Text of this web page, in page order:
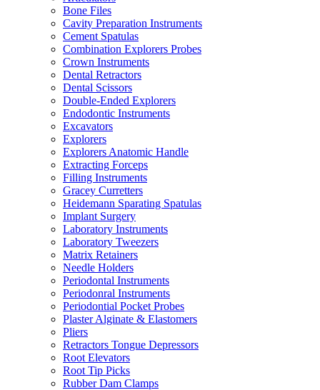
Bone Files
Cavity Preparation Instruments
Cement Spatulas
Combination Explorers Probes
Crown Instruments
Dental Retractors
Dental Scissors
Double-Ended Explorers
Endodontic Instruments
Excavators
Explorers
Explorers Anatomic Handle
Extracting Forceps
Filling Instruments
Gracey Curretters
Heidemann Sparating Spatulas
Implant Surgery
Laboratory Instruments
Laboratory Tweezers
Matrix Retainers
Needle Holders
Periodontal Instruments
Periodonral Instruments
Periodontial Pocket Probes
Plaster Alginate & Elastomers
Pliers
Retractors Tongue Depressors
Root Elevators
Root Tip Picks
Rubber Dam Clamps